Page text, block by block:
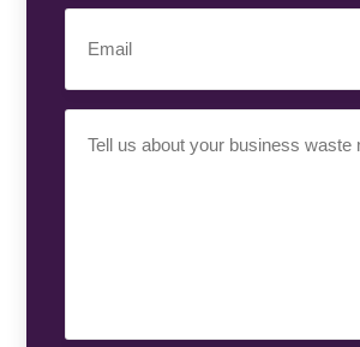
Requirement(Required)